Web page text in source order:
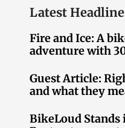
Latest
Fire and Ice: A
adventure with
Guest Article:
and what they
BikeLoud